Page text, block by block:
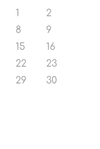
1
2
8
9
15
16
22
23
29
30